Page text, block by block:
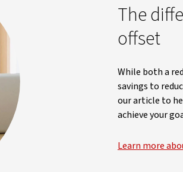
The
offset
While both a
savings to
our article to
achieve your
Learn more